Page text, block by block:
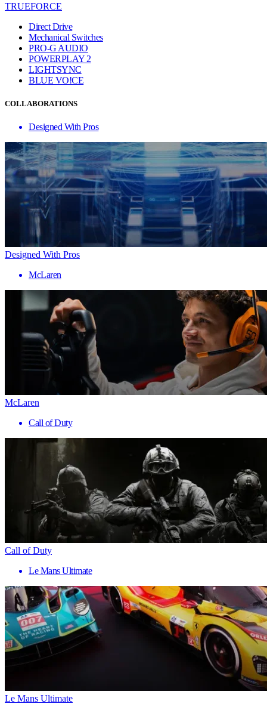
TRUEFORCE
Direct Drive
Mechanical Switches
PRO-G AUDIO
POWERPLAY 2
LIGHTSYNC
BLUE VO!CE
COLLABORATIONS
Designed With Pros
Designed With Pros
McLaren
McLaren
Call of Duty
Call of Duty
Le Mans Ultimate
Le Mans Ultimate